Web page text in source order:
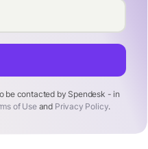
be contacted by Spendesk - in
of Useand Privacy Policy.